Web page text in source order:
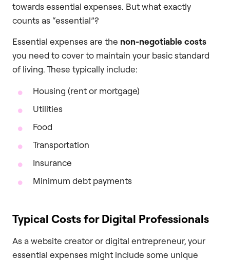
towards essential expenses. But what exactly
counts as “essential”?
Essential expenses are the non-negotiable costs
you need to cover to maintain your basic standard
of living. These typically include:
Housing (rent or mortgage)
Utilities
Food
Transportation
Insurance
Minimum debt payments
Typical Costs for Digital Professionals
As a website creator or digital entrepreneur, your
essential expenses might include some unique